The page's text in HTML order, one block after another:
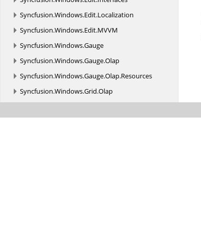
Syncfusion.Windows.Edit.Localization
Syncfusion.Windows.Edit.MVVM
Syncfusion.Windows.Gauge
Syncfusion.Windows.Gauge.Olap
Syncfusion.Windows.Gauge.Olap.Resources
Syncfusion.Windows.Grid.Olap